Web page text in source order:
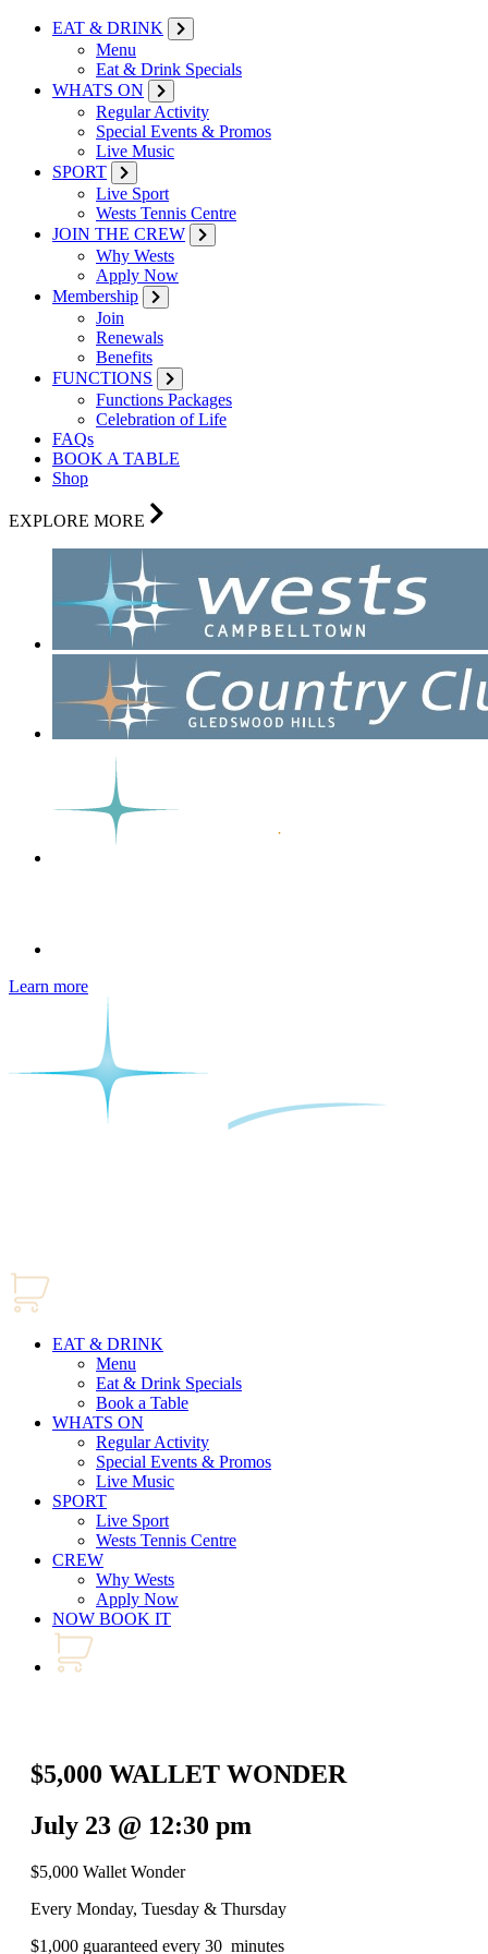
EAT & DRINK
Menu
Eat & Drink Specials
WHATS ON
Regular Activity
Special Events & Promos
Live Music
SPORT
Live Sport
Wests Tennis Centre
JOIN THE CREW
Why Wests
Apply Now
Membership
Join
Renewals
Benefits
FUNCTIONS
Functions Packages
Celebration of Life
FAQs
BOOK A TABLE
Shop
EXPLORE MORE
Learn more
EAT & DRINK
Menu
Eat & Drink Specials
Book a Table
WHATS ON
Regular Activity
Special Events & Promos
Live Music
SPORT
Live Sport
Wests Tennis Centre
CREW
Why Wests
Apply Now
NOW BOOK IT
$5,000 WALLET WONDER
July 23 @ 12:30 pm
$5,000 Wallet Wonder
Every Monday, Tuesday & Thursday
$1,000 guaranteed every 30 minutes